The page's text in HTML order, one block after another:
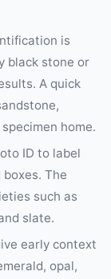
is
black stone or
A quick
home.
ID to label
The
such as
slate.
early context
opal,